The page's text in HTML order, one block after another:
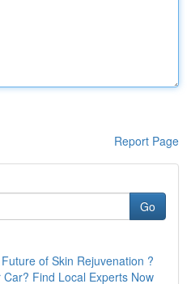
Report Page
Go
of Skin Rejuvenation ?
Find Local Experts Now